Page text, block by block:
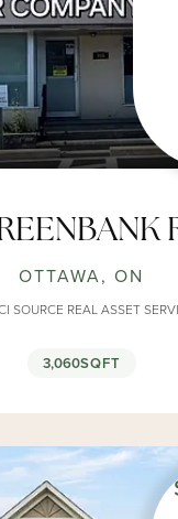
OTTAWA, ON
SOURCE REAL ASSET
3,060SQFT